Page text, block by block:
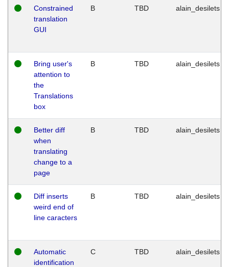
Constrained
translation
GUI
B TBD alain_desilets
Bring user's
attention to
the
Translations
box
B TBD alain_desilets
Better diff
when
translating
change to a
page
B TBD alain_desilets
Diff inserts
weird end of
line caracters
B TBD alain_desilets
Automatic
identification
C TBD alain_desilets